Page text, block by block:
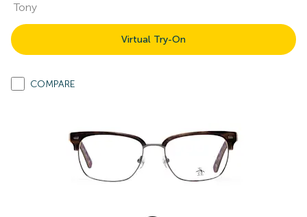
Tony
Virtual Try-On
COMPARE